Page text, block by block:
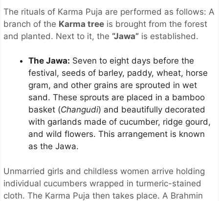
The rituals of Karma Puja are performed as follows: A
branch of the Karma tree is brought from the forest
and planted. Next to it, the “Jawa” is established.
The Jawa: Seven to eight days before the
festival, seeds of barley, paddy, wheat, horse
gram, and other grains are sprouted in wet
sand. These sprouts are placed in a bamboo
basket (Changudi) and beautifully decorated
with garlands made of cucumber, ridge gourd,
and wild flowers. This arrangement is known
as the Jawa.
Unmarried girls and childless women arrive holding
individual cucumbers wrapped in turmeric-stained
cloth. The Karma Puja then takes place. A Brahmin